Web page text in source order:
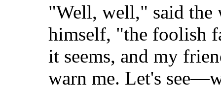
"Well, well," said the
himself, "the foolish
it seems, and my
warn me. Let's